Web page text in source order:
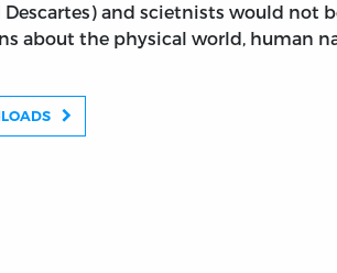
and scietnists would not
about the physical world, human